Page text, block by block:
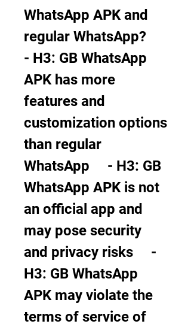
WhatsApp APK and
regular WhatsApp?
- H3: GB WhatsApp
APK has more
features and
customization options
than regular
WhatsApp     - H3: GB
WhatsApp APK is not
an official app and
may pose security
and privacy risks     -
H3: GB WhatsApp
APK may violate the
terms of service of